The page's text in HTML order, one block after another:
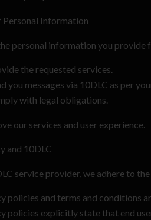
Personal Information
personal information you
the requested services.
you messages via 10DLC as per
with legal obligations.
our services and user experience.
and 10DLC
service provider, we adhere to
policies and terms and conditions
policies explicitly state that end